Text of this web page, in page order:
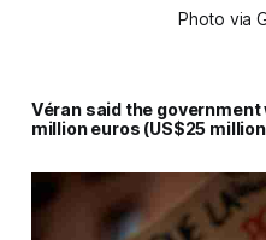
Photo via
Véran said the government
million euros (US$25